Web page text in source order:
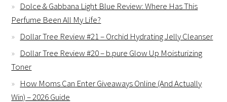
Dolce & Gabbana Light Blue Review: Where Has This
Perfume Been All My Life?
Dollar Tree Review #21 – Orchid Hydrating Jelly Cleanser
Dollar Tree Review #20 – b.pure Glow Up Moisturizing
Toner
How Moms Can Enter Giveaways Online (And Actually
Win) – 2026 Guide